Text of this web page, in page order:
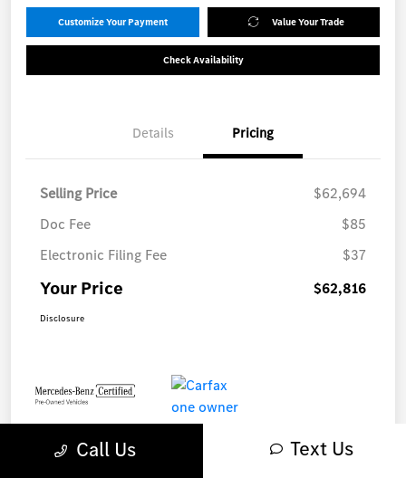
Customize Your Payment Value Your Trade
Check Availability
Details Pricing
Selling Price
$62,694
Doc Fee
$85
Electronic Filing Fee
$37
Your Price $62,816
Disclosure
Call Us Text Us